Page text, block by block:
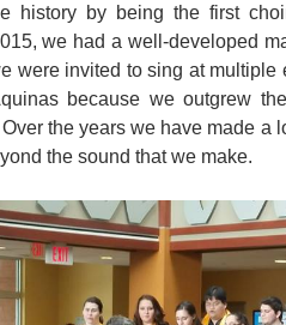
history by being the first
we had a well-developed
were invited to sing at
because we outgrew
the years we have made a
the sound that we make.